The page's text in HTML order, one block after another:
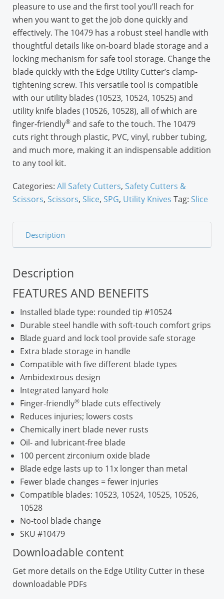
pleasure to use and the first tool you’ll reach for
when you want to get the job done quickly and
effectively. The 10479 has a robust steel handle with
thoughtful details like on-board blade storage and a
locking mechanism for safe tool storage. Change the
blade quickly with the Edge Utility Cutter’s clamp-
tightening screw. This versatile tool is compatible
with our utility blades (10523, 10524, 10525) and
utility knife blades (10526, 10528), all of which are
finger-friendly® and safe to the touch. The 10479
cuts right through plastic, PVC, vinyl, rubber tubing,
and much more, making it an indispensable addition
to any tool kit.
Categories: All Safety Cutters, Safety Cutters &
Scissors, Scissors, Slice, SPG, Utility Knives Tag: Slice
Description
Description
FEATURES AND BENEFITS
Installed blade type: rounded tip #10524
Durable steel handle with soft-touch comfort grips
Blade guard and lock tool provide safe storage
Extra blade storage in handle
Compatible with five different blade types
Ambidextrous design
Integrated lanyard hole
Finger-friendly® blade cuts effectively
Reduces injuries; lowers costs
Chemically inert blade never rusts
Oil- and lubricant-free blade
100 percent zirconium oxide blade
Blade edge lasts up to 11x longer than metal
Fewer blade changes = fewer injuries
Compatible blades: 10523, 10524, 10525, 10526,
10528
No-tool blade change
SKU #10479
Downloadable content
Get more details on the Edge Utility Cutter in these
downloadable PDFs